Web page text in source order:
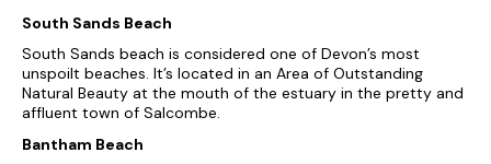
South Sands Beach
South Sands beach is considered one of Devon’s most
unspoilt beaches. It’s located in an Area of Outstanding
Natural Beauty at the mouth of the estuary in the pretty and
affluent town of Salcombe.
Bantham Beach